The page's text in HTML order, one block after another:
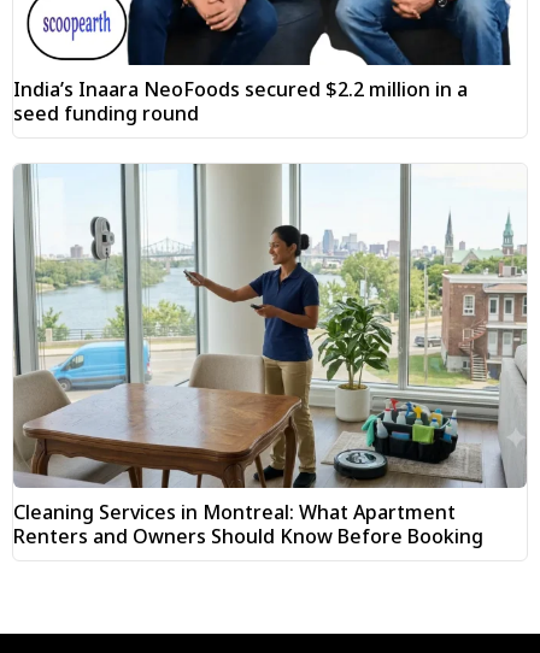
India’s Inaara NeoFoods secured $2.2 million in a
seed funding round
Cleaning Services in Montreal: What Apartment
Renters and Owners Should Know Before Booking